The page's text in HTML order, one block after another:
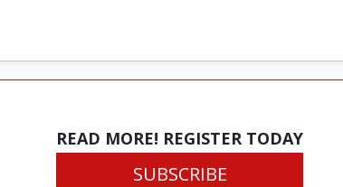
READ MORE! REGISTER TODAY
SUBSCRIBE